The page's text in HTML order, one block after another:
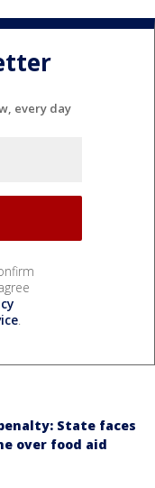
every day
.
State faces
over food aid